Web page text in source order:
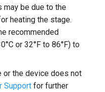
may be due to the
heating the stage.
recommended
or 32°F to 86°F) to
or the device does not
Support for further